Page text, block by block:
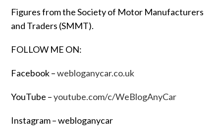
Figures from the Society of Motor Manufacturers
and Traders (SMMT).
FOLLOW ME ON:
Facebook –webloganycar.co.uk
YouTube –youtube.com/c/WeBlogAnyCar
Instagram – webloganycar